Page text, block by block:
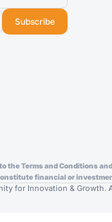
Subscribe
the Terms and Conditions
financial or
for Innovation & Growth.